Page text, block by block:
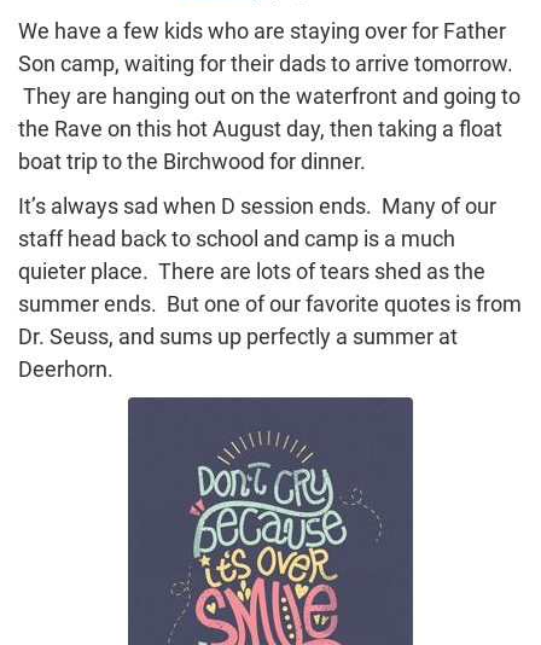
We have a few kids who are staying over for Father
Son camp, waiting for their dads to arrive tomorrow.
They are hanging out on the waterfront and going to
the Rave on this hot August day, then taking a float
boat trip to the Birchwood for dinner.
It’s always sad when D session ends. Many of our
staff head back to school and camp is a much
quieter place. There are lots of tears shed as the
summer ends. But one of our favorite quotes is from
Dr. Seuss, and sums up perfectly a summer at
Deerhorn.